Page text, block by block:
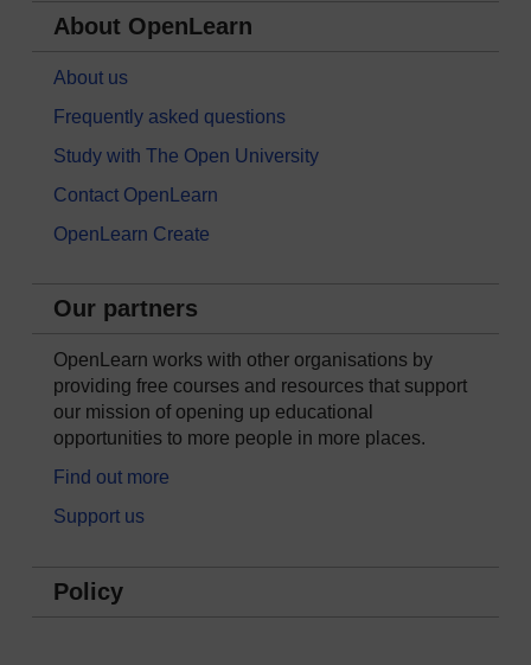
About OpenLearn
About us
Frequently asked questions
Study with The Open University
Contact OpenLearn
OpenLearn Create
Our partners
OpenLearn works with other organisations by
providing free courses and resources that support
our mission of opening up educational
opportunities to more people in more places.
Find out more
Support us
Policy